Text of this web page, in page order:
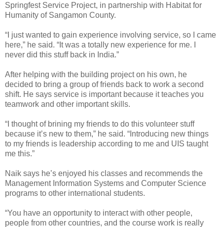
Springfest Service Project, in partnership with Habitat for
Humanity of Sangamon County.
“I just wanted to gain experience involving service, so I came
here,” he said. “It was a totally new experience for me. I
never did this stuff back in India.”
After helping with the building project on his own, he
decided to bring a group of friends back to work a second
shift. He says service is important because it teaches you
teamwork and other important skills.
“I thought of brining my friends to do this volunteer stuff
because it’s new to them,” he said. “Introducing new things
to my friends is leadership according to me and UIS taught
me this.”
Naik says he’s enjoyed his classes and recommends the
Management Information Systems and Computer Science
programs to other international students.
“You have an opportunity to interact with other people,
people from other countries, and the course work is really